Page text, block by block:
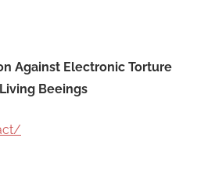
Against Electronic Torture
Beeings